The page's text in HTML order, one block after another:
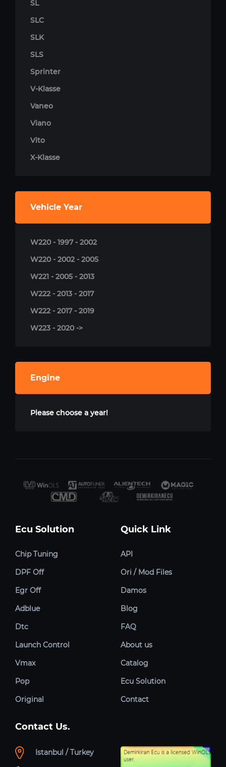
SL
SLC
SLK
SLS
Sprinter
V-Klasse
Vaneo
Viano
Vito
X-Klasse
Vehicle Year
W220 - 1997 - 2002
W220 - 2002 - 2005
W221 - 2005 - 2013
W222 - 2013 - 2017
W222 - 2017 - 2019
W223 - 2020 ->
Engine
Please choose a year!
Ecu Solution
Chip Tuning
DPF Off
Egr Off
Adblue
Dtc
Launch Control
Vmax
Pop
Original
Quick Link
API
Ori / Mod Files
Damos
Blog
FAQ
About us
Catalog
Ecu Solution
Contact
Contact Us.
Istanbul / Turkey